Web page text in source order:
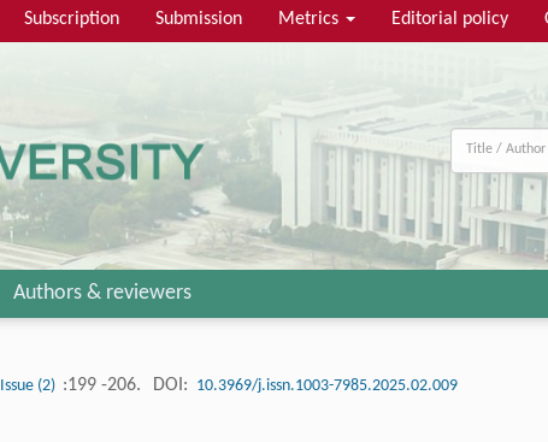
Subscription Submission Metrics Editorial policy
Authors & reviewers
Issue (2) :199 -206. DOI: 10.3969/j.issn.1003-7985.2025.02.009